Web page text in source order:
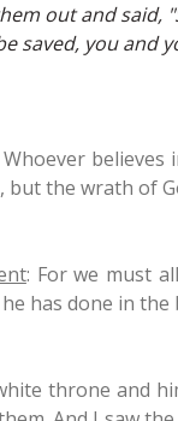
out and said,
saved, you and
Whoever believes
but the wrath of
: For we must
has done in
throne and